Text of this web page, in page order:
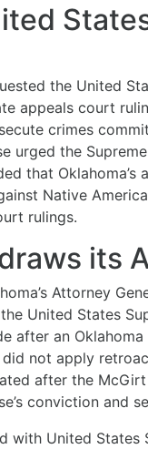
the United
appeals court
crimes
urged the
that Oklahoma’s
Native
rulings.
its
Attorney
United States
after an
not apply
after the
conviction and
with United States